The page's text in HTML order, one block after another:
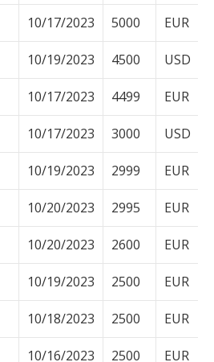
10/17/2023 5000 EUR
10/19/2023 4500 USD
10/17/2023 4499 EUR
10/17/2023 3000 USD
10/19/2023 2999 EUR
10/20/2023 2995 EUR
10/20/2023 2600 EUR
10/19/2023 2500 EUR
10/18/2023 2500 EUR
10/16/2023 2500 EUR